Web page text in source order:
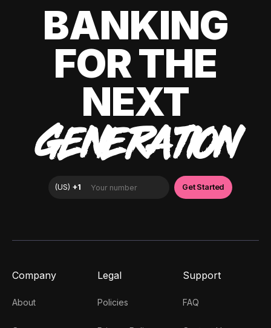
BANKING
FOR THE
NEXT
GENERATION
Company
About
Legal
Policies
Support
FAQ